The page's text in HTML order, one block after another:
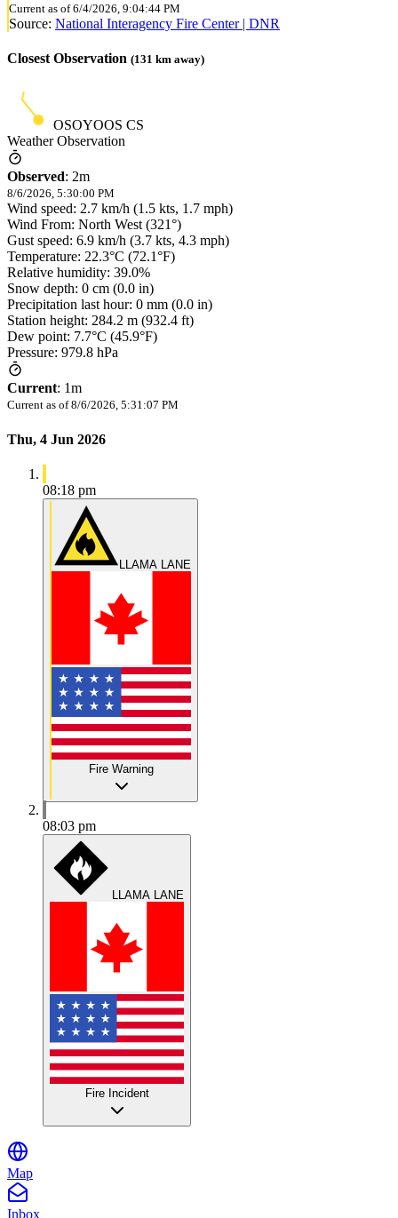
Current as of 6/4/2026, 9:04:44 PM
Source: National Interagency Fire Center | DNR
Closest Observation (131 km away)
OSOYOOS CS
Weather Observation
Observed: 2m
8/6/2026, 5:30:00 PM
Wind speed: 2.7 km/h (1.5 kts, 1.7 mph)
Wind From: North West (321°)
Gust speed: 6.9 km/h (3.7 kts, 4.3 mph)
Temperature: 22.3°C (72.1°F)
Relative humidity: 39.0%
Snow depth: 0 cm (0.0 in)
Precipitation last hour: 0 mm (0.0 in)
Station height: 284.2 m (932.4 ft)
Dew point: 7.7°C (45.9°F)
Pressure: 979.8 hPa
Current: 1m
Current as of 8/6/2026, 5:31:07 PM
Thu, 4 Jun 2026
08:18 pm
LLAMA LANE
Fire Warning
08:03 pm
LLAMA LANE
Fire Incident
Map
Inbox